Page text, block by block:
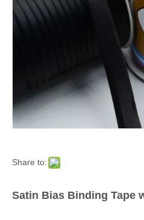
Share to:
Satin Bias Binding Tape